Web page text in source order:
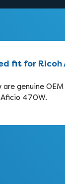
fit for Ricoh
genuine OEM
470W.